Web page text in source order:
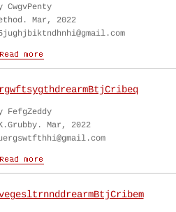
CwgvPenty
Mar, 2022
FefgZeddy
Mar, 2022